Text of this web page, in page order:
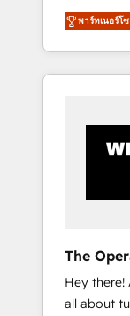
refining
driven
data, and
results.
across
global
human
drive
• HubSpot
Impact
successful
พาร์ทเนอร์โ
The
Hey there!
all about